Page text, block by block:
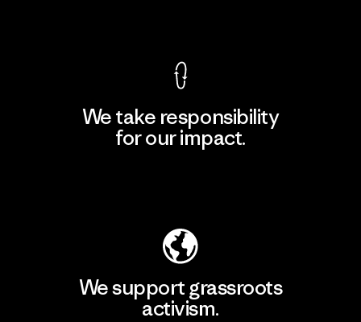
We take responsibility
for our impact.
We support grassroots
activism.